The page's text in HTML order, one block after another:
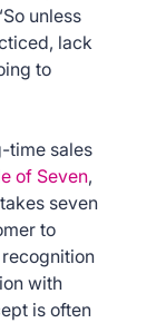
unless
lack
to
time sales
of Seven,
seven
to
with
is often